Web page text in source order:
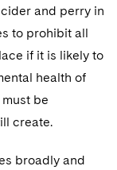
and perry in
to prohibit all
if it is likely to
health of
be
create.
broadly and